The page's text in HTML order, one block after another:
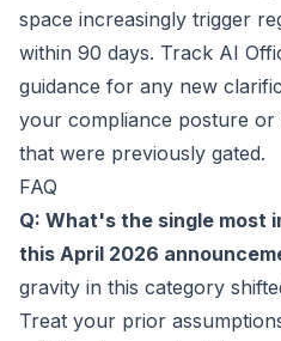
space increasingly trigger
within 90 days. Track AI
guidance for any new
your compliance posture or
that were previously gated.
FAQ
Q: What's the single most
this April 2026
gravity in this category
Treat your prior